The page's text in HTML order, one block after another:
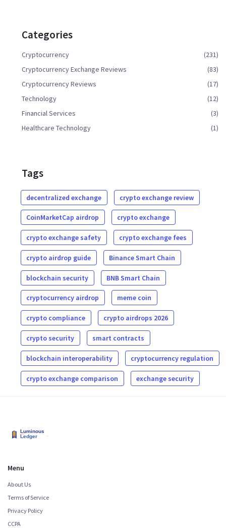
Categories
Cryptocurrency
(231)
Cryptocurrency Exchange Reviews
(83)
Cryptocurrency Reviews
(17)
Technology
(12)
Financial Services
(3)
Healthcare Technology
(1)
Tags
decentralized exchange crypto exchange review
CoinMarketCap airdrop crypto exchange
crypto exchange safety crypto exchange fees
crypto airdrop guide Binance Smart Chain
blockchain security BNB Smart Chain
cryptocurrency airdrop meme coin
crypto compliance crypto airdrops 2026
crypto security smart contracts
blockchain interoperability cryptocurrency regulation
crypto exchange comparison exchange security
Menu
About Us
Terms of Service
Privacy Policy
CCPA